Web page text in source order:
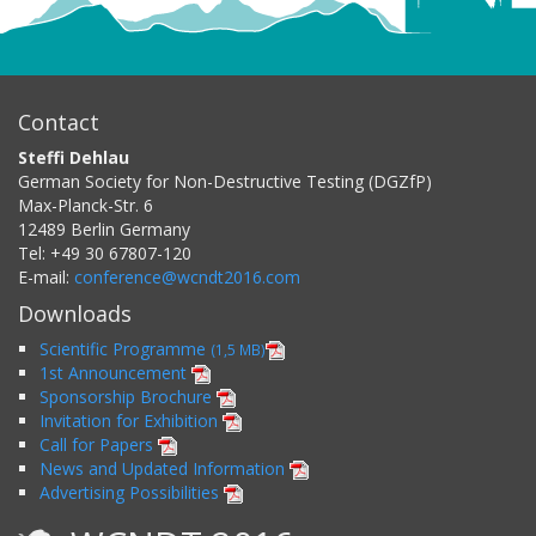
Contact
Steffi Dehlau
German Society for Non-Destructive Testing (DGZfP)
Max-Planck-Str. 6
12489 Berlin Germany
Tel: +49 30 67807-120
E-mail: conference@wcndt2016.com
Downloads
Scientific Programme (1,5 MB)
1st Announcement
Sponsorship Brochure
Invitation for Exhibition
Call for Papers
News and Updated Information
Advertising Possibilities